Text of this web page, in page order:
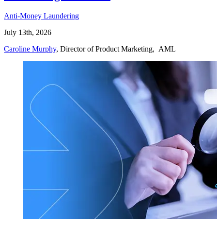
Anti-Money Laundering
July 13th, 2026
Caroline Murphy, Director of Product Marketing, AML